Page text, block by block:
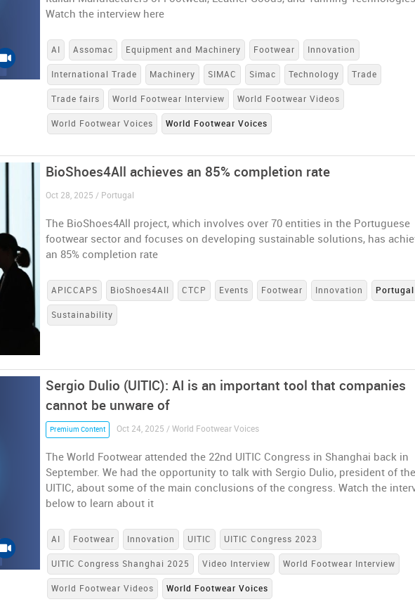
Watch the interview here
AI Assomac Equipment and Machinery Footwear Innovation
International Trade Machinery SIMAC Simac Technology Trade
Trade fairs World Footwear Interview World Footwear Videos
World Footwear Voices World Footwear Voices
BioShoes4All achieves an 85% completion rate
Oct 28, 2025 / Portugal
The BioShoes4All project, which involves over 70 entities in the Portuguese
footwear sector and focuses on developing sustainable solutions, has
an 85% completion rate
APICCAPS BioShoes4All CTCP Events Footwear Innovation Portugal
Sustainability
Sergio Dulio (UITIC): AI is an important tool that companies
cannot be unware of
Premium Content Oct 24, 2025 / World Footwear Voices
The World Footwear attended the 22nd UITIC Congress in Shanghai back in
September. We had the opportunity to talk with Sergio Dulio, president of
UITIC, about some of the main conclusions of the congress. Watch the
below to learn about it
AI Footwear Innovation UITIC UITIC Congress 2023
UITIC Congress Shanghai 2025 Video Interview World Footwear Interview
World Footwear Videos World Footwear Voices